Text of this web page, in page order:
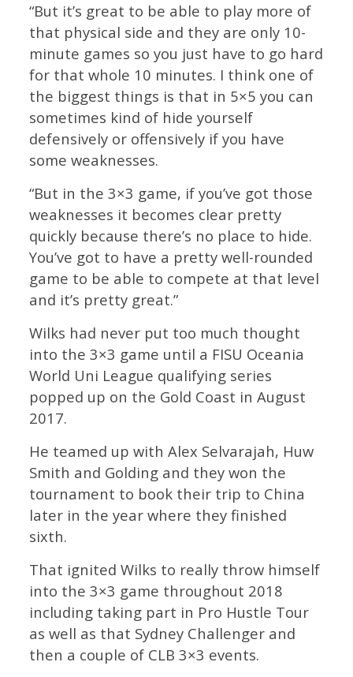
“But it’s great to be able to play more of
that physical side and they are only 10-
minute games so you just have to go hard
for that whole 10 minutes. I think one of
the biggest things is that in 5×5 you can
sometimes kind of hide yourself
defensively or offensively if you have
some weaknesses.
“But in the 3×3 game, if you’ve got those
weaknesses it becomes clear pretty
quickly because there’s no place to hide.
You’ve got to have a pretty well-rounded
game to be able to compete at that level
and it’s pretty great.”
Wilks had never put too much thought
into the 3×3 game until a FISU Oceania
World Uni League qualifying series
popped up on the Gold Coast in August
2017.
He teamed up with Alex Selvarajah, Huw
Smith and Golding and they won the
tournament to book their trip to China
later in the year where they finished
sixth.
That ignited Wilks to really throw himself
into the 3×3 game throughout 2018
including taking part in Pro Hustle Tour
as well as that Sydney Challenger and
then a couple of CLB 3×3 events.